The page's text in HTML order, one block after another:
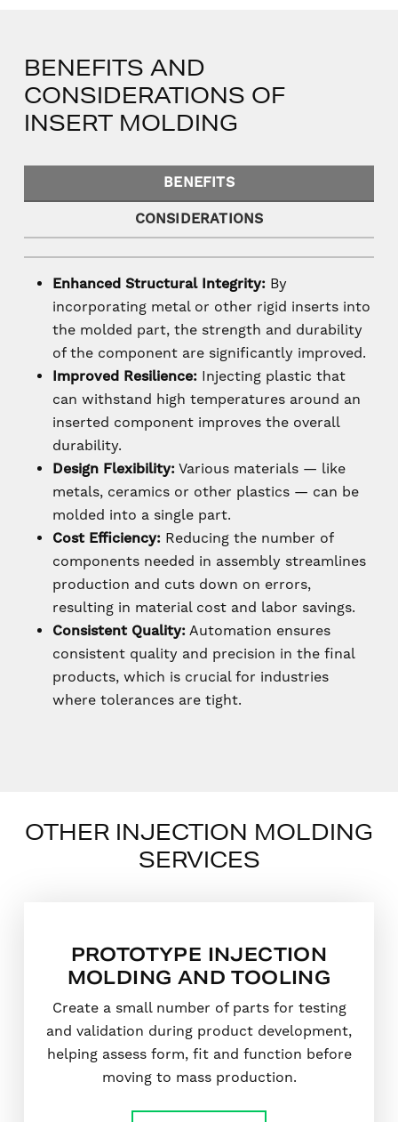
BENEFITS AND
CONSIDERATIONS OF
INSERT MOLDING
BENEFITS
CONSIDERATIONS
Enhanced Structural Integrity: By
incorporating metal or other rigid inserts into
the molded part, the strength and durability
of the component are significantly improved.
Improved Resilience: Injecting plastic that
can withstand high temperatures around an
inserted component improves the overall
durability.
Design Flexibility: Various materials — like
metals, ceramics or other plastics — can be
molded into a single part.
Cost Efficiency: Reducing the number of
components needed in assembly streamlines
production and cuts down on errors,
resulting in material cost and labor savings.
Consistent Quality: Automation ensures
consistent quality and precision in the final
products, which is crucial for industries
where tolerances are tight.
OTHER INJECTION MOLDING
SERVICES
PROTOTYPE INJECTION
MOLDING AND TOOLING
Create a small number of parts for testing
and validation during product development,
helping assess form, fit and function before
moving to mass production.